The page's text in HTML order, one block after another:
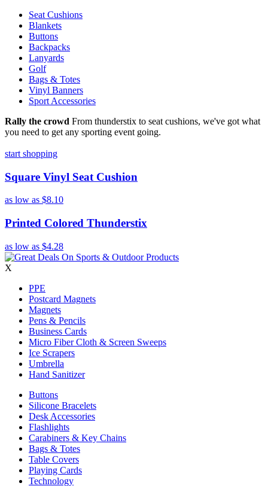
Seat Cushions
Blankets
Buttons
Backpacks
Lanyards
Golf
Bags & Totes
Vinyl Banners
Sport Accessories
Rally the crowd From thunderstix to seat cushions, we've got what
you need to get any sporting event going.
start shopping
Square Vinyl Seat Cushion
as low as $8.10
Printed Colored Thunderstix
as low as $4.28
X
PPE
Postcard Magnets
Magnets
Pens & Pencils
Business Cards
Micro Fiber Cloth & Screen Sweeps
Ice Scrapers
Umbrella
Hand Sanitizer
Buttons
Silicone Bracelets
Desk Accessories
Flashlights
Carabiners & Key Chains
Bags & Totes
Table Covers
Playing Cards
Technology